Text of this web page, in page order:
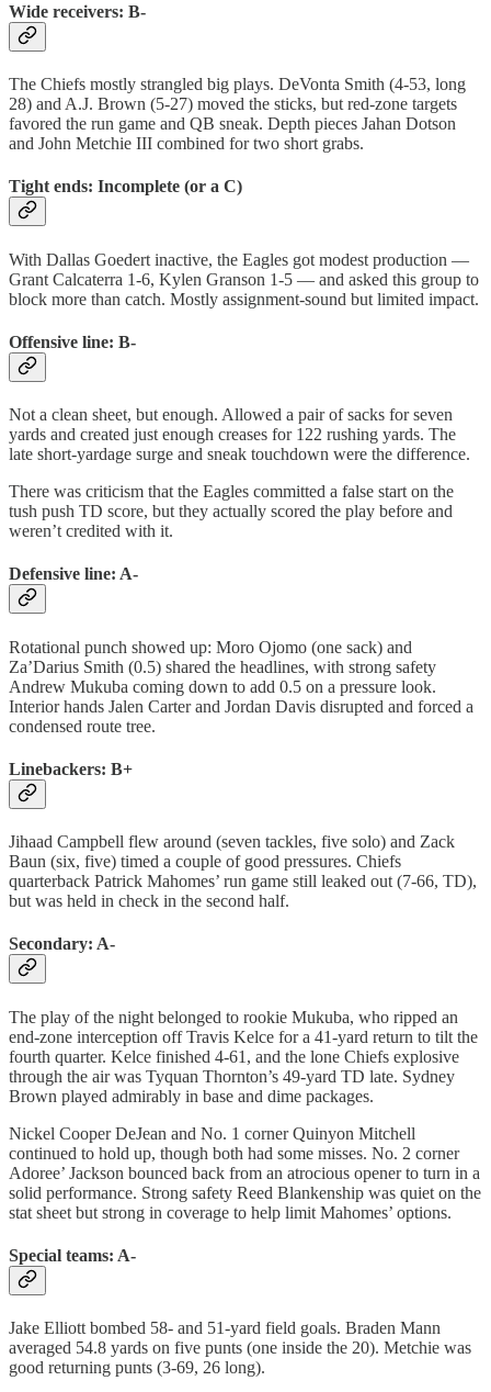
Wide receivers: B-
The Chiefs mostly strangled big plays. DeVonta Smith (4-53, long
28) and A.J. Brown (5-27) moved the sticks, but red-zone targets
favored the run game and QB sneak. Depth pieces Jahan Dotson
and John Metchie III combined for two short grabs.
Tight ends: Incomplete (or a C)
With Dallas Goedert inactive, the Eagles got modest production —
Grant Calcaterra 1-6, Kylen Granson 1-5 — and asked this group to
block more than catch. Mostly assignment-sound but limited impact.
Offensive line: B-
Not a clean sheet, but enough. Allowed a pair of sacks for seven
yards and created just enough creases for 122 rushing yards. The
late short-yardage surge and sneak touchdown were the difference.
There was criticism that the Eagles committed a false start on the
tush push TD score, but they actually scored the play before and
weren’t credited with it.
Defensive line: A-
Rotational punch showed up: Moro Ojomo (one sack) and
Za’Darius Smith (0.5) shared the headlines, with strong safety
Andrew Mukuba coming down to add 0.5 on a pressure look.
Interior hands Jalen Carter and Jordan Davis disrupted and forced a
condensed route tree.
Linebackers: B+
Jihaad Campbell flew around (seven tackles, five solo) and Zack
Baun (six, five) timed a couple of good pressures. Chiefs
quarterback Patrick Mahomes’ run game still leaked out (7-66, TD),
but was held in check in the second half.
Secondary: A-
The play of the night belonged to rookie Mukuba, who ripped an
end-zone interception off Travis Kelce for a 41-yard return to tilt the
fourth quarter. Kelce finished 4-61, and the lone Chiefs explosive
through the air was Tyquan Thornton’s 49-yard TD late. Sydney
Brown played admirably in base and dime packages.
Nickel Cooper DeJean and No. 1 corner Quinyon Mitchell
continued to hold up, though both had some misses. No. 2 corner
Adoree’ Jackson bounced back from an atrocious opener to turn in a
solid performance. Strong safety Reed Blankenship was quiet on the
stat sheet but strong in coverage to help limit Mahomes’ options.
Special teams: A-
Jake Elliott bombed 58- and 51-yard field goals. Braden Mann
averaged 54.8 yards on five punts (one inside the 20). Metchie was
good returning punts (3-69, 26 long).